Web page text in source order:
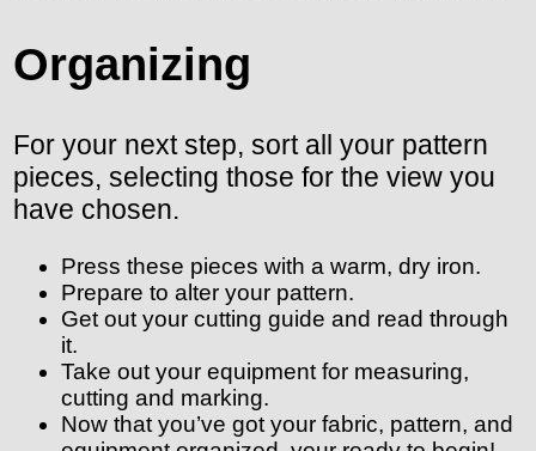
Organizing
For your next step, sort all your pattern
pieces, selecting those for the view you
have chosen.
Press these pieces with a warm, dry iron.
Prepare to alter your pattern.
Get out your cutting guide and read through
it.
Take out your equipment for measuring,
cutting and marking.
Now that you’ve got your fabric, pattern, and